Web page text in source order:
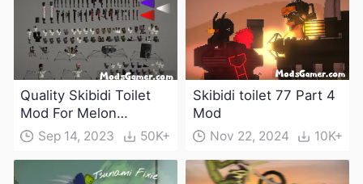
Quality Skibidi Toilet
Mod For Melon
Playground(100+
Sep 14, 2023 50K+
Skibidi toilet 77 Part 4
Mod
Nov 22, 2024 10K+